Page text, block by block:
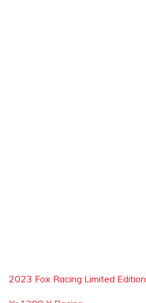
2023 Fox Racing Limited